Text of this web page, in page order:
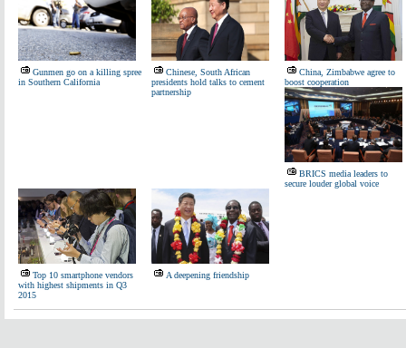
Gunmen go on a killing spree
in Southern California
Chinese, South African
presidents hold talks to cement
partnership
China, Zimbabwe agree to
boost cooperation
BRICS media leaders to
secure louder global voice
Top 10 smartphone vendors
with highest shipments in Q3
2015
A deepening friendship